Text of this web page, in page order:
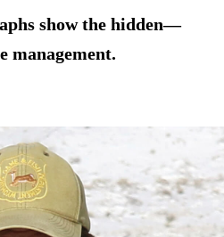
show the hidden—